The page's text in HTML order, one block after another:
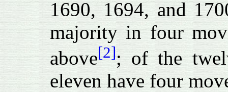
1690, 1694, and
majority in four
above[2]; of the
eleven have four